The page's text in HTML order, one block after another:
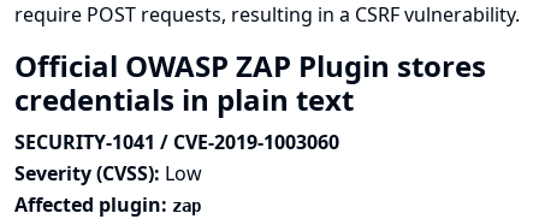
require POST requests, resulting in a CSRF vulnerability.
Official OWASP ZAP Plugin stores
credentials in plain text
SECURITY-1041 / CVE-2019-1003060
Severity (CVSS): Low
Affected plugin: zap